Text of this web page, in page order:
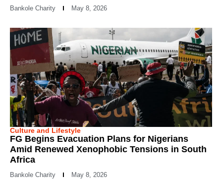
Bankole Charity May 8, 2026
Culture and Lifestyle
FG Begins Evacuation Plans for Nigerians
Amid Renewed Xenophobic Tensions in South
Africa
Bankole Charity May 8, 2026